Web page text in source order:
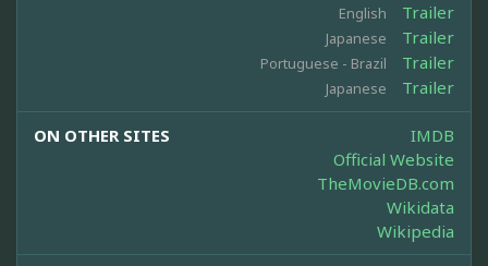
English Trailer
Japanese Trailer
Portuguese - Brazil Trailer
Japanese Trailer
ON OTHER SITES
IMDB
Official Website
TheMovieDB.com
Wikidata
Wikipedia